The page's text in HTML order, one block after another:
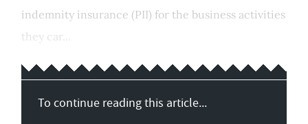
indemnity insurance (PII) for the business activities
they car...
To continue reading this article...